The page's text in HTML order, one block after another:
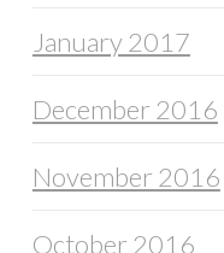
January 2017
December 2016
November 2016
October 2016